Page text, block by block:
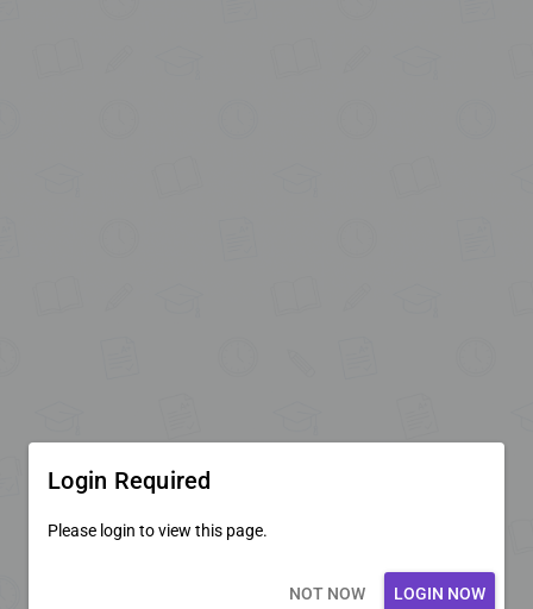
Login Required
Please login to view this page.
NOT NOW LOGIN NOW